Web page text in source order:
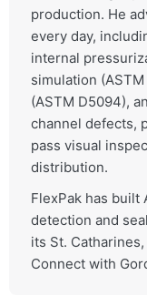
production. He
every day,
internal
simulation
(ASTM D5094),
channel defects,
pass visual
distribution.
FlexPak has built
detection and
its St.
Connect with